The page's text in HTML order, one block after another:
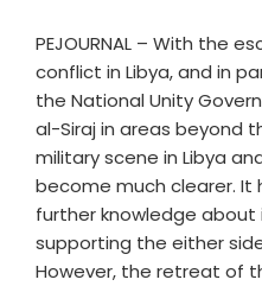
PEJOURNAL – With the
conflict in Libya, and in
the National Unity
al-Siraj in areas beyond
military scene in Libya
become much clearer. It
further knowledge about
supporting the either
However, the retreat of